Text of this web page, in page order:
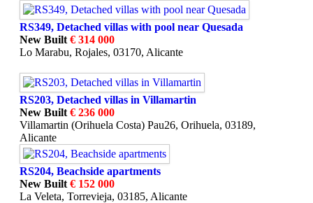
RS349, Detached villas with pool near Quesada
New Built € 314 000
Lo Marabu, Rojales, 03170, Alicante
RS203, Detached villas in Villamartin
New Built € 236 000
Villamartin (Orihuela Costa) Pau26, Orihuela, 03189,
Alicante
RS204, Beachside apartments
New Built € 152 000
La Veleta, Torrevieja, 03185, Alicante